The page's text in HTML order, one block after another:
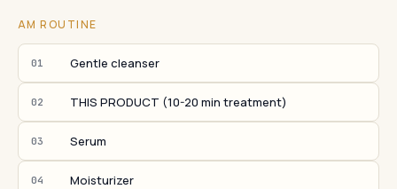
AM ROUTINE
01 Gentle cleanser
02 THIS PRODUCT (10-20 min treatment)
03 Serum
04 Moisturizer